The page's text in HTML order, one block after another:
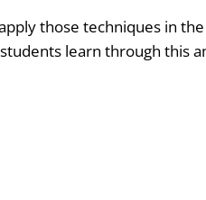
those techniques in
learn through this